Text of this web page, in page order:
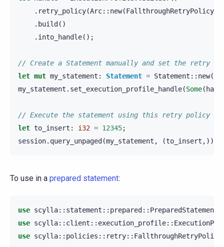
. retry_policy(Arc:: new(FallthroughRetryPolicy
. build()
. into_handle();
// Create a Statement manually and set the retry
let mut my_statement : Statement = Statement :: new(
my_statement . set_execution_profile_handle(Some(
// Execute the statement using this retry policy
let to_insert : i32 = 12345;
session. query_unpaged(my_statement , (to_insert ,)).
To use in a prepared statement:
use scylla:: statement :: prepared:: PreparedStatement
use scylla:: client :: execution_profile::
use scylla:: policies :: retry:: FallthroughRetryPolicy